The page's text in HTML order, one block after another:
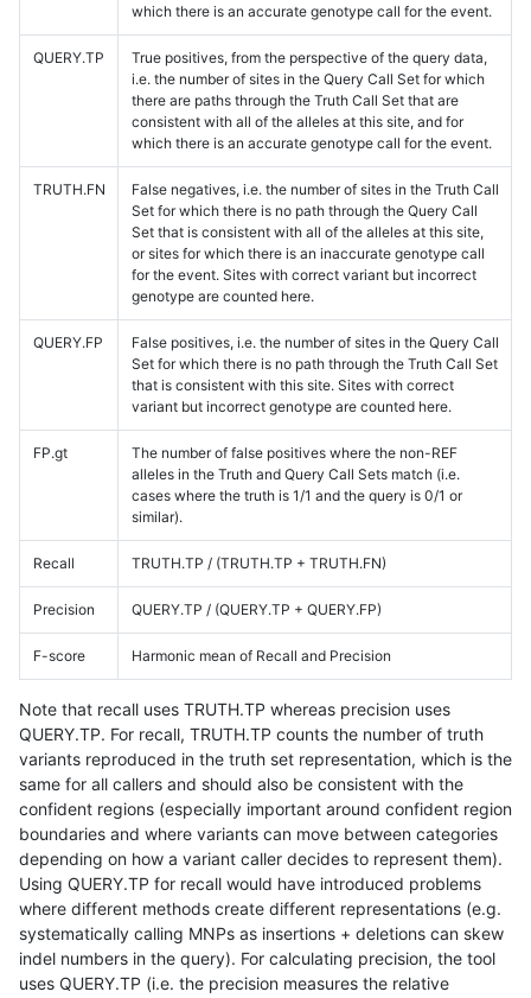
which there is an accurate genotype call for the event.
QUERY.TP
True positives, from the perspective of the query data,
i.e. the number of sites in the Query Call Set for which
there are paths through the Truth Call Set that are
consistent with all of the alleles at this site, and for
which there is an accurate genotype call for the event.
TRUTH.FN
False negatives, i.e. the number of sites in the Truth Call
Set for which there is no path through the Query Call
Set that is consistent with all of the alleles at this site,
or sites for which there is an inaccurate genotype call
for the event. Sites with correct variant but incorrect
genotype are counted here.
QUERY.FP
False positives, i.e. the number of sites in the Query Call
Set for which there is no path through the Truth Call Set
that is consistent with this site. Sites with correct
variant but incorrect genotype are counted here.
FP.gt
The number of false positives where the non-REF
alleles in the Truth and Query Call Sets match (i.e.
cases where the truth is 1/1 and the query is 0/1 or
similar).
Recall TRUTH.TP / (TRUTH.TP + TRUTH.FN)
Precision QUERY.TP / (QUERY.TP + QUERY.FP)
F-score Harmonic mean of Recall and Precision
Note that recall uses TRUTH.TP whereas precision uses
QUERY.TP. For recall, TRUTH.TP counts the number of truth
variants reproduced in the truth set representation, which is the
same for all callers and should also be consistent with the
confident regions (especially important around confident region
boundaries and where variants can move between categories
depending on how a variant caller decides to represent them).
Using QUERY.TP for recall would have introduced problems
where different methods create different representations (e.g.
systematically calling MNPs as insertions + deletions can skew
indel numbers in the query). For calculating precision, the tool
uses QUERY.TP (i.e. the precision measures the relative